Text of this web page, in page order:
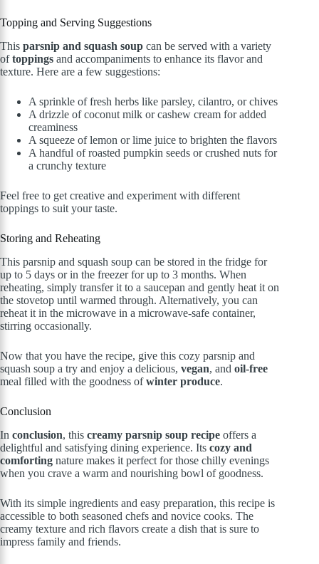
Topping and Serving Suggestions
This parsnip and squash soup can be served with a variety
oftoppings and accompaniments to enhance its flavor and
texture. Here are a few suggestions:
A sprinkle of fresh herbs like parsley, cilantro, or chives
A drizzle of coconut milk or cashew cream for added
creaminess
A squeeze of lemon or lime juice to brighten the flavors
A handful of roasted pumpkin seeds or crushed nuts for
a crunchy texture
Feel free to get creative and experiment with different
toppings to suit your taste.
Storing and Reheating
This parsnip and squash soup can be stored in the fridge for
up to 5 days or in the freezer for up to 3 months. When
reheating, simply transfer it to a saucepan and gently heat it on
the stovetop until warmed through. Alternatively, you can
reheat it in the microwave in a microwave-safe container,
stirring occasionally.
Now that you have the recipe, give this cozy parsnip and
squash soup a try and enjoy a delicious, vegan, and oil-free
meal filled with the goodness ofwinter produce.
Conclusion
In conclusion, this creamy parsnip soup recipe offers a
delightful and satisfying dining experience. Its cozy and
comforting nature makes it perfect for those chilly evenings
when you crave a warm and nourishing bowl of goodness.
With its simple ingredients and easy preparation, this recipe is
accessible to both seasoned chefs and novice cooks. The
creamy texture and rich flavors create a dish that is sure to
impress family and friends.